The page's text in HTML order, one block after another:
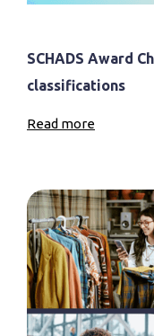
SCHADS Award
classifications
Read more